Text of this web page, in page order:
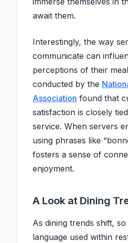
await them.
Interestingly, the way
communicate can
perceptions of their
conducted by the
Association found that
satisfaction is closely
service. When servers
using phrases like
fosters a sense of
enjoyment.
A Look at Dining
As dining trends shift,
language used within